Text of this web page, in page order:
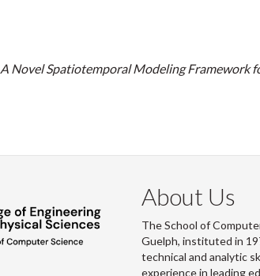
A Novel Spatiotemporal Modeling Framework
About Us
The School of
Guelph, instituted in
technical and analytic
experience in leading